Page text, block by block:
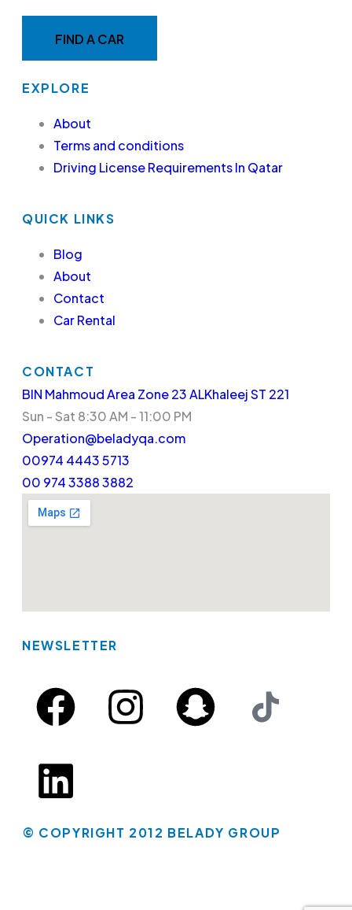
FIND A CAR
EXPLORE
About
Terms and conditions
Driving License Requirements In Qatar
QUICK LINKS
Blog
About
Contact
Car Rental
CONTACT
BIN Mahmoud Area Zone 23 ALKhaleej ST 221
Sun - Sat 8:30 AM - 11:00 PM
Operation@beladyqa.com
00974 4443 5713
00 974 3388 3882
NEWSLETTER
© COPYRIGHT 2012 BELADY GROUP